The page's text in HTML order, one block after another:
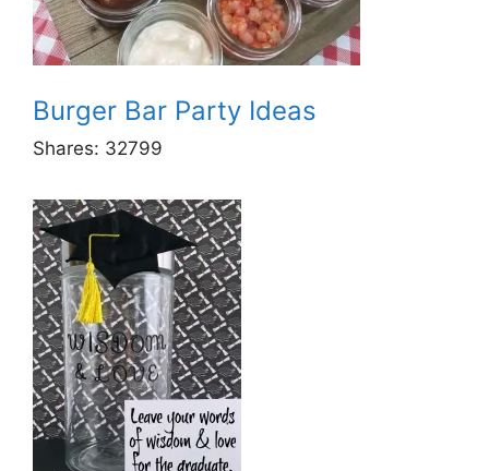
Burger Bar Party Ideas
Shares: 32799